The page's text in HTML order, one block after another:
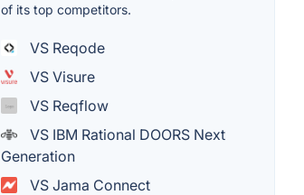
of its top competitors.
VS Reqode
VS Visure
VS Reqflow
VS IBM Rational DOORS Next
Generation
VS Jama Connect